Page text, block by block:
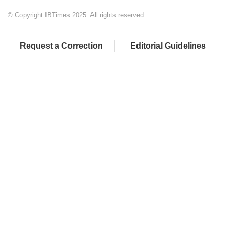
© Copyright IBTimes 2025. All rights reserved.
Request a Correction Editorial Guidelines